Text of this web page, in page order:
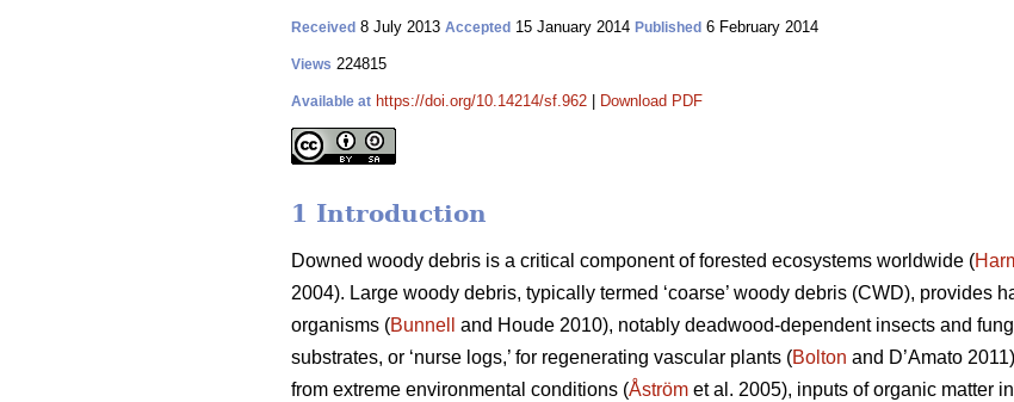
Received 8 July 2013 Accepted 15 January 2014 Published 6 February 2014
Views 224815
Available at https://doi.org/10.14214/sf.962 Download PDF
1 Introduction
Downed woody debris is a critical component of forested ecosystems worldwide (
2004). Large woody debris, typically termed ‘coarse’ woody debris (CWD), provides
organisms (Bunnell and Houde 2010), notably deadwood-dependent insects and
substrates, or ‘nurse logs,’ for regenerating vascular plants (Bolton and D’Amato
from extreme environmental conditions (Åström et al. 2005), inputs of organic matter